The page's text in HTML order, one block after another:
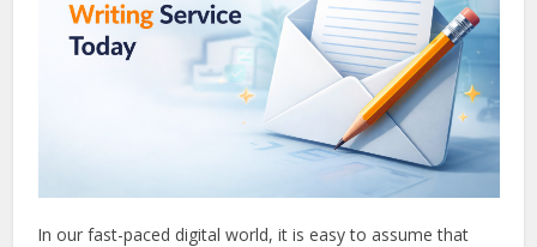
In our fast-paced digital world, it is easy to assume that